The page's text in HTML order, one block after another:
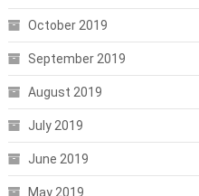
October 2019
September 2019
August 2019
July 2019
June 2019
May 2019